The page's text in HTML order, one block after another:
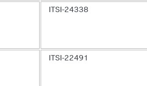
ITSI-24338
ITSI-22491